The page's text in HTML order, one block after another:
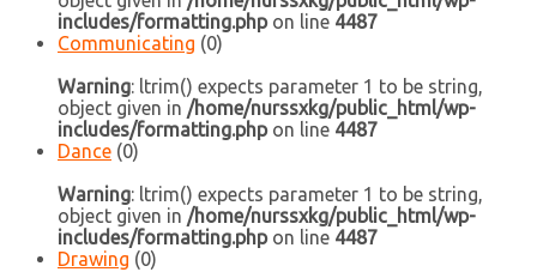
includes/formatting.phpon line 4487
Communicating (0)
Warning: ltrim() expects parameter 1 to be string,
object given in /home/nurssxkg/public_html/wp-
includes/formatting.phpon line 4487
Dance (0)
Warning: ltrim() expects parameter 1 to be string,
object given in /home/nurssxkg/public_html/wp-
includes/formatting.phpon line 4487
Drawing (0)